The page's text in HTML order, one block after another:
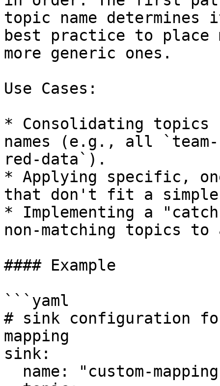
topic name
best practice to place
more generic ones.
Use Cases:
* Consolidating topics
names (e.g., all
red-data`).
* Applying specific,
that don't fit a
* Implementing a
non-matching topics
#### Example
```yaml
# sink configuration
mapping
sink: